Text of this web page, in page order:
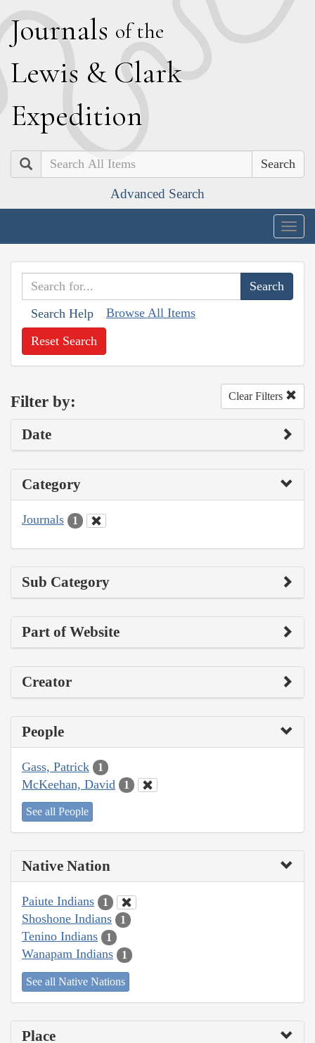
Journals of the
Lewis & Clark
Expedition
Search
Advanced Search
Search Help Browse All Items
Reset Search
Filter by: Clear Filters
Date
Category
Journals 1
Sub Category
Part of Website
Creator
People
Gass, Patrick 1
McKeehan, David 1
See all People
Native Nation
Paiute Indians 1
Shoshone Indians 1
Tenino Indians 1
Wanapam Indians 1
See all Native Nations
Place